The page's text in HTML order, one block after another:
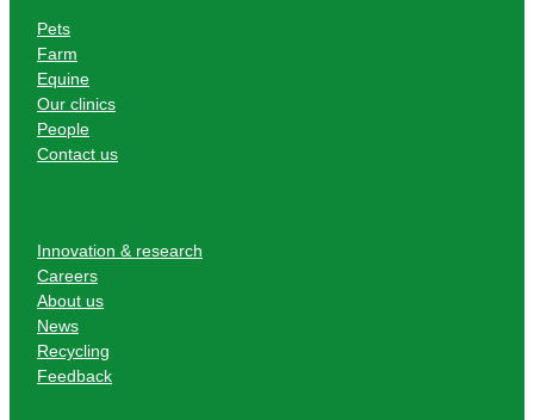
Pets
Farm
Equine
Our clinics
People
Contact us
Innovation & research
Careers
About us
News
Recycling
Feedback